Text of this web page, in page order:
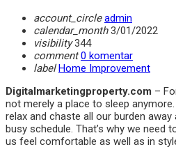
account_circle admin
calendar_month3/01/2022
visibility344
comment 0 komentar
label Home Improvement
Digitalmarketingproperty.com –
not merely a place to sleep
relax and chaste all our burden
busy schedule. That’s why we need
us feel comfortable as well as in